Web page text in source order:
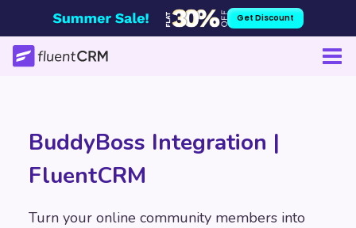
to
content
Get Discount
BuddyBoss Integration |
FluentCRM
Turn your online community members into